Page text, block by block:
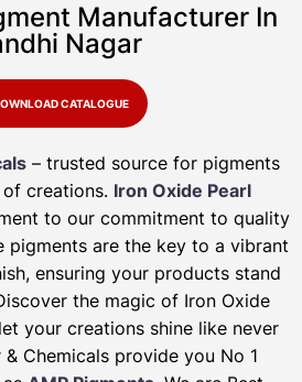
Manufacturer In
Nagar
CATALOGUE
– trusted source for pigments
creations. Iron Oxide Pearl
to our commitment to quality
pigments are the key to a vibrant
ensuring your products stand
the magic of Iron Oxide
your creations shine like never
Chemicals provide you No 1